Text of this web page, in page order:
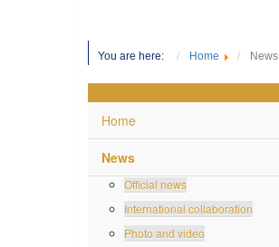
You are here: Home News
Home
News
Official news
International collaboration
Photo and video